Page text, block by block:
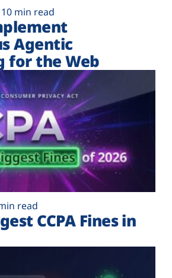
10 min read
Agentic
for the Web
read
CCPA Fines in